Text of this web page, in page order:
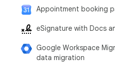
Appointment booking
eSignature with Docs
Google Workspace
data migration